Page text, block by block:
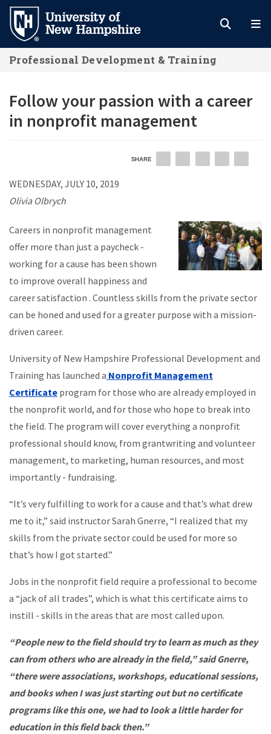
Skip
main
content
Professional Development & Training
Follow your passion with a career
in nonprofit management
SHARE
WEDNESDAY, JULY 10, 2019
Olivia Olbrych
Careers in nonprofit management
offer more than just a paycheck -
working for a cause has been shown
to improve overall happiness and
career satisfaction . Countless skills from the private sector
can be honed and used for a greater purpose with a mission-
driven career.
University of New Hampshire Professional Development and
Training has launched a Nonprofit Management
Certificate program for those who are already employed in
the nonprofit world, and for those who hope to break into
the field. The program will cover everything a nonprofit
professional should know, from grantwriting and volunteer
management, to marketing, human resources, and most
importantly - fundraising.
“It’s very fulfilling to work for a cause and that’s what drew
me to it,” said instructor Sarah Gnerre, “I realized that my
skills from the private sector could be used for more so
that’s how I got started.”
Jobs in the nonprofit field require a professional to become
a “jack of all trades”, which is what this certificate aims to
instill - skills in the areas that are most called upon.
“People new to the field should try to learn as much as they
can from others who are already in the field,” said Gnerre,
“there were associations, workshops, educational sessions,
and books when I was just starting out but no certificate
programs like this one, we had to look a little harder for
education in this field back then.”